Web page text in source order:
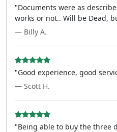
"Documents were as
works or not.. Will be Dead,
— Billy A.
"Good experience, good
— Scott H.
"Being able to buy the three